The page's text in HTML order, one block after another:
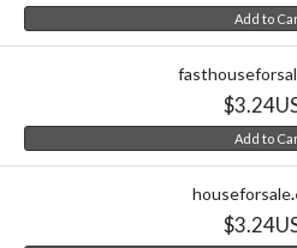
Add to
Add to
houseforsale